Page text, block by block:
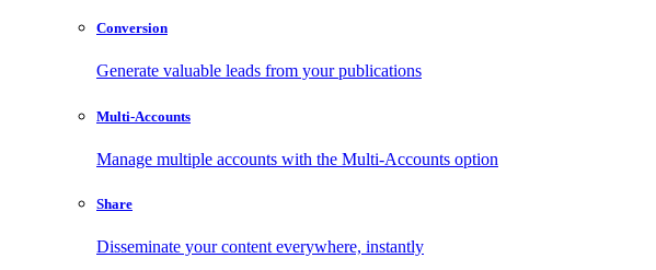
Conversion
Generate valuable leads from your publications
Multi-Accounts
Manage multiple accounts with the Multi-Accounts option
Share
Disseminate your content everywhere, instantly